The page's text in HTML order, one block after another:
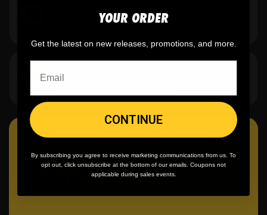
Team/Bulk Discounts
Buy more, save more on every order.
20 Years in the Game
GET 10% OFF YOUR FIRST
YOUR ORDER
Get the latest on new releases, promotions, and more.
CONTINUE
By subscribing you agree to receive marketing communications from us. To
opt out, click unsubscribe at the bottom of our emails. Coupons not
applicable during sales events.